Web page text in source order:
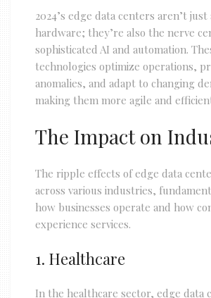
2024’s edge data centers aren’t
hardware; they’re also the nerve
sophisticated AI and automation.
technologies optimize operations,
anomalies, and adapt to changing
making them more agile and
The Impact on
The ripple effects of edge data
across various industries,
how businesses operate and how
experience services.
1. Healthcare
In the healthcare sector, edge data